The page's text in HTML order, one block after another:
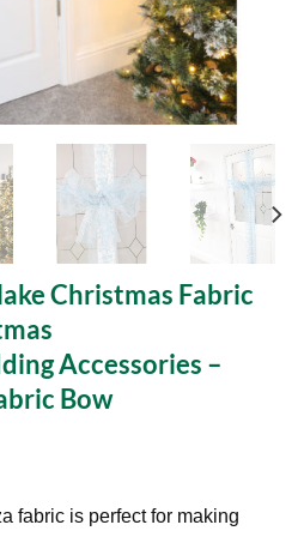
Christmas Fabric
Accessories –
Bow
fabric is perfect for making